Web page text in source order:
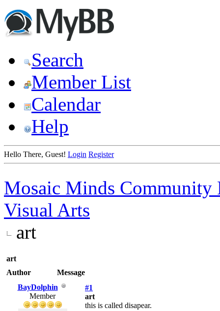
Search
Member List
Calendar
Help
Hello There, Guest! Login Register
Mosaic Minds Community
Visual Arts
art
art
Author
Message
BayDolphin
Member
#1
art
this is called disapear.